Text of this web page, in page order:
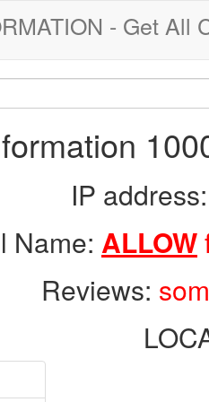
- Get All
IP
Name: ALLOW
Reviews: